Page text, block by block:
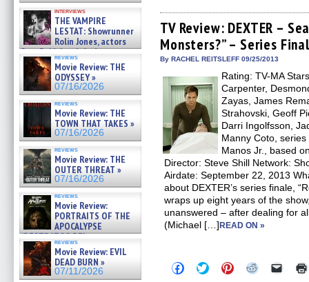
interviews
THE VAMPIRE
LESTAT: Showrunner
Rolin Jones, actors
Sam Reid, Jacob Anderson,
Zaman Assad, Eric Bogos »
07/16/2026
reviews
Movie Review: THE
ODYSSEY »
07/16/2026
reviews
Movie Review: THE
TOWN THAT TAKES »
07/16/2026
reviews
Movie Review: THE
OUTER THREAT »
07/16/2026
reviews
Movie Review:
PORTRAITS OF THE
APOCALYPSE
(RESTRATOS DEL
APOCALIPSIS) »
07/16/2026
reviews
Movie Review: EVIL
DEAD BURN »
07/11/2026
Facebook
(Opens
in
new
window)
Twitter
(Opens
in
new
window)
Pinterest
(Opens
in
new
window)
Reddit
(Opens
in
new
window)
link
to
friend
TV Review: DEXTER –
Monsters?” – Series
By RACHEL REITSLEFF 09/25/2013
Rating: TV-MA
Carpenter,
Zayas, James
Strahovski, Geoff
Darri Ingolfsson,
Manny Coto,
Manos Jr., based
Director: Steve Shill Network:
Airdate: September 22, 2013
about DEXTER’s series finale,
wraps up eight years of the
unanswered – after dealing for
(Michael […]READ ON »
Click
to
Click
to
Click
to
Click Click